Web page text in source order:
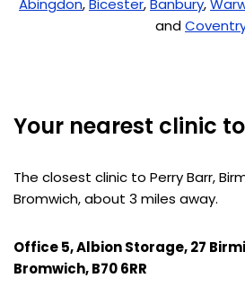
Abingdon,Bicester,Banbury,
and
Your nearest clinic
The closest clinic to Perry Barr,
Bromwich, about 3 miles away.
Office 5, Albion Storage, 27
Bromwich, B70 6RR